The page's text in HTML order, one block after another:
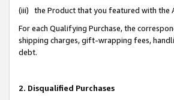
(iii) the Product that you featured with the
For each Qualifying Purchase, the
shipping charges, gift-wrapping fees,
debt.
2. Disqualified Purchases